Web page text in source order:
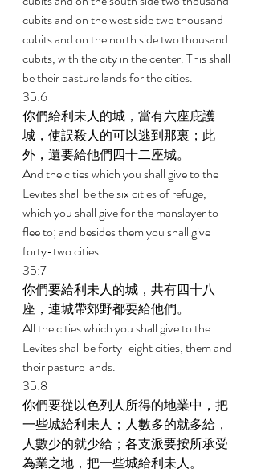
cubits and on the west side two thousand
cubits and on the north side two thousand
cubits, with the city in the center. This shall
be their pasture lands for the cities.
35:6
你們給利未人的城，當有六座庇護
城，使誤殺人的可以逃到那裏；此
外，還要給他們四十二座城。
And the cities which you shall give to the
Levites shall be the six cities of refuge,
which you shall give for the manslayer to
flee to; and besides them you shall give
forty-two cities.
35:7
你們要給利未人的城，共有四十八
座，連城帶郊野都要給他們。
All the cities which you shall give to the
Levites shall be forty-eight cities, them and
their pasture lands.
35:8
你們要從以色列人所得的地業中，把
一些城給利未人；人數多的就多給，
人數少的就少給；各支派要按所承受
為業之地，把一些城給利未人。